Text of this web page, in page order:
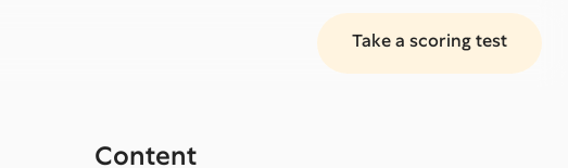
Take a scoring test
Content